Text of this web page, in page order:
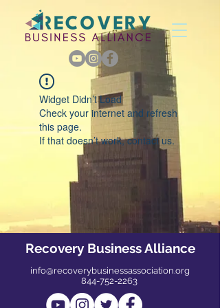
Widget Didn’t Load
Check your internet and refresh
this page.
If that doesn’t work, contact us.
Recovery Business Alliance
info@recoverybusinessassociation.org
844-752-2263